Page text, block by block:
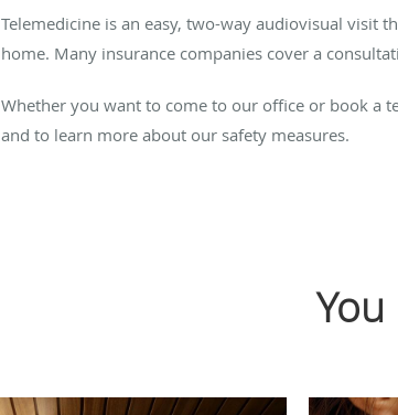
Telemedicine is an easy, two-way audiovisual visit
home. Many insurance companies cover a
Whether you want to come to our office or book a
and to learn more about our safety measures.
You